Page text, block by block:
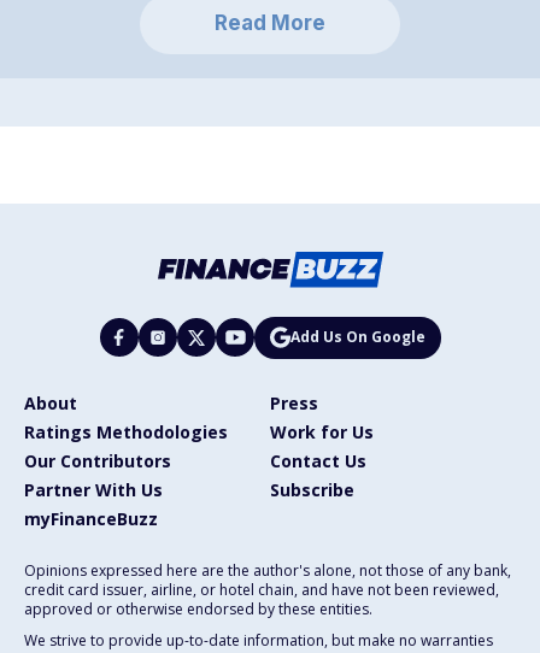
Read More
Add Us On Google
About
Press
Ratings Methodologies
Work for Us
Our Contributors
Contact Us
Partner With Us
Subscribe
myFinanceBuzz
Opinions expressed here are the author's alone, not those of any bank,
credit card issuer, airline, or hotel chain, and have not been reviewed,
approved or otherwise endorsed by these entities.
We strive to provide up-to-date information, but make no warranties